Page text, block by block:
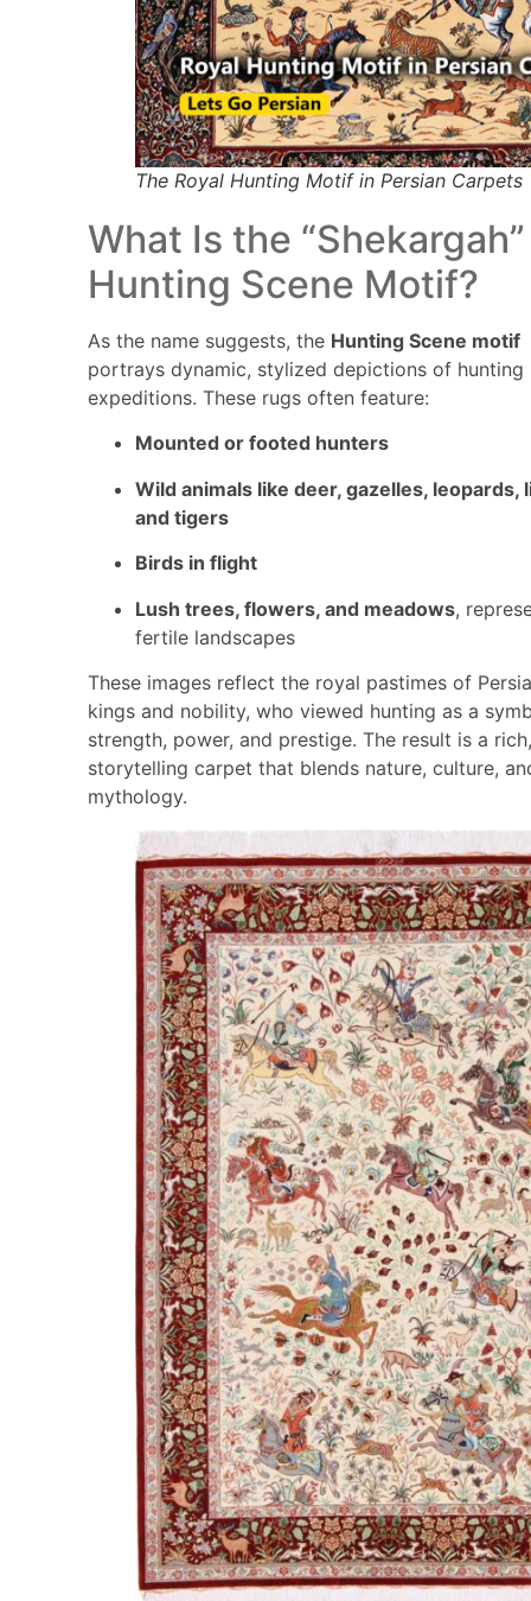
The Royal Hunting Motif in Persian Carpets
What Is the
Hunting Scene Motif?
As the name suggests, the Hunting Scene motif
portrays dynamic, stylized depictions of hunting
expeditions. These rugs often feature:
Mounted or footed hunters
Wild animals like deer, gazelles, leopards,
and tigers
Birds in flight
Lush trees, flowers, and meadows,
fertile landscapes
These images reflect the royal pastimes of
kings and nobility, who viewed hunting as a
strength, power, and prestige. The result is a
storytelling carpet that blends nature, culture,
mythology.